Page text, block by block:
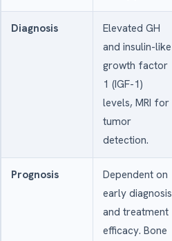
Diagnosis
Elevated GH
and insulin-like
growth factor
1 (IGF-1)
levels, MRI for
tumor
detection.
Prognosis
Dependent on
early diagnosis
and treatment
efficacy. Bone